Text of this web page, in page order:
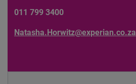
011 799 3400
Natasha.Horwitz@experian.co.za